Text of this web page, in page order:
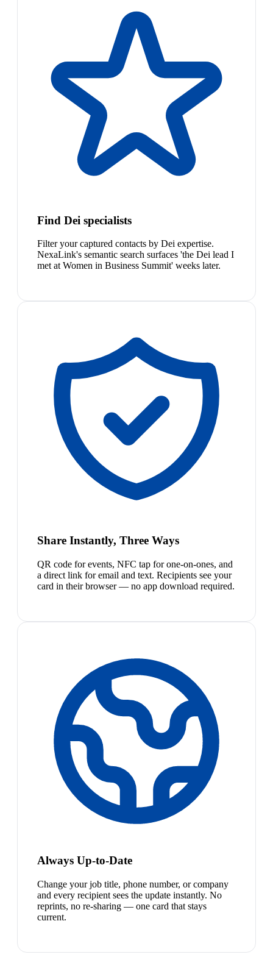
Find Dei specialists
Filter your captured contacts by Dei expertise.
NexaLink's semantic search surfaces 'the Dei lead I
met at Women in Business Summit' weeks later.
Share Instantly, Three Ways
QR code for events, NFC tap for one-on-ones, and
a direct link for email and text. Recipients see your
card in their browser — no app download required.
Always Up-to-Date
Change your job title, phone number, or company
and every recipient sees the update instantly. No
reprints, no re-sharing — one card that stays
current.